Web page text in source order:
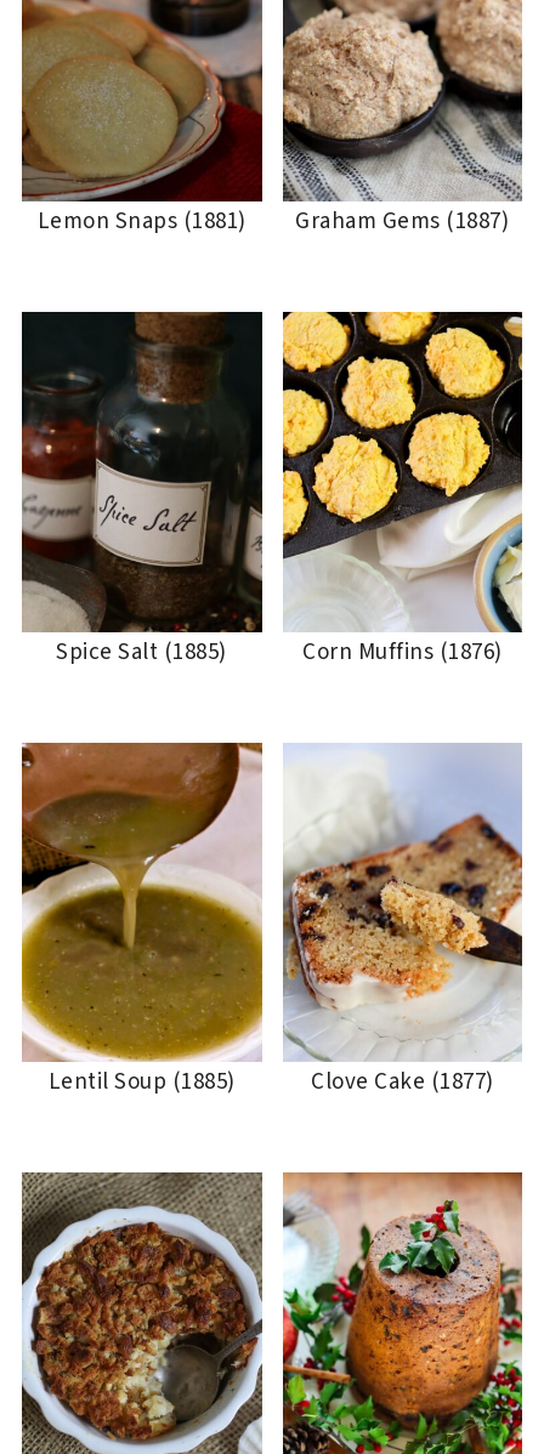
Lemon Snaps (1881) Graham Gems (1887)
Spice Salt (1885) Corn Muffins (1876)
Lentil Soup (1885) Clove Cake (1877)